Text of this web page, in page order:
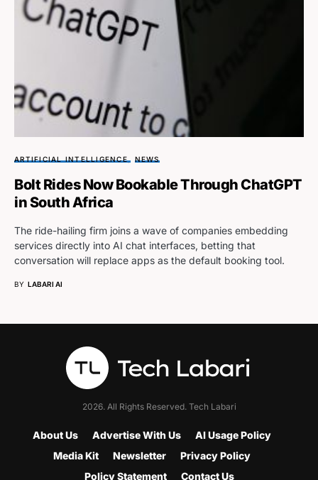
ARTIFICIAL INTELLIGENCE NEWS
Bolt Rides Now Bookable Through ChatGPT
in South Africa
The ride-hailing firm joins a wave of companies embedding
services directly into AI chat interfaces, betting that
conversation will replace apps as the default booking tool.
BY LABARI AI
2026. All Rights Reserved. Tech Labari
About Us Advertise With Us
AI Usage Policy
Media Kit
Newsletter
Privacy Policy
Policy Statement
Contact Us